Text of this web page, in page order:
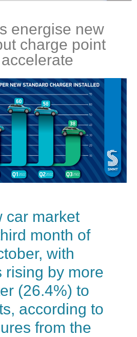
energise new
charge point
car market
month of
with
rising by more
(26.4%) to
according to
from the